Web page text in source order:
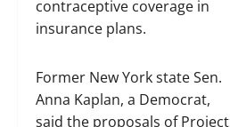
contraceptive coverage in
insurance plans.
Former New York state Sen.
Anna Kaplan, a Democrat,
said the proposals of Project